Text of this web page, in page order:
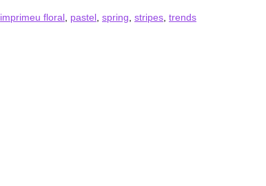
imprimeu floral pastel spring stripes trends